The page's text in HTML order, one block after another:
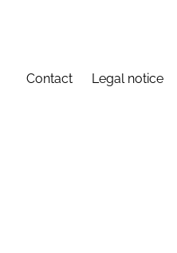
Contact Legal notice